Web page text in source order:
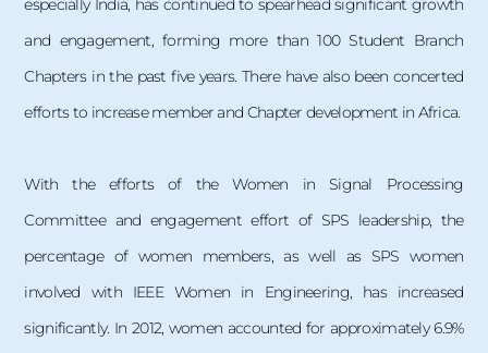
especially India, has continued to spearhead significant growth
and engagement, forming more than 100 Student Branch
Chapters in the past five years. There have also been concerted
efforts to increase member and Chapter development in Africa.
With the efforts of the Women in Signal Processing
Committee and engagement effort of SPS leadership, the
percentage of women members, as well as SPS women
involved with IEEE Women in Engineering, has increased
significantly. In 2012, women accounted for approximately 6.9%